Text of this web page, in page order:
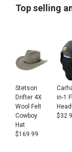
Top selling
Stetson
Drifter 4X
Wool Felt
Cowboy
Hat
$169.99
in-1
$